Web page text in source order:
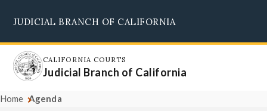
main
content
JUDICIAL BRANCH OF CALIFORNIA
CALIFORNIA COURTS
Judicial Branch of California
Home Agenda